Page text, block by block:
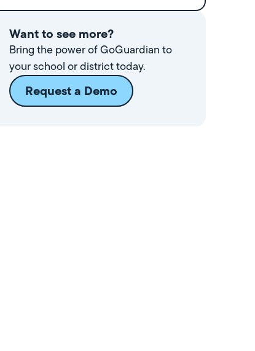
Want to see more?
Bring the power of GoGuardian to
your school or district today.
Request a Demo